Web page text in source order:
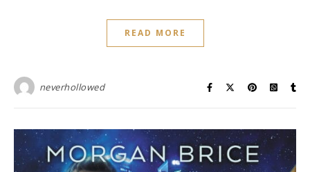
READ MORE
neverhollowed